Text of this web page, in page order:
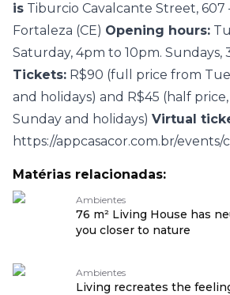
is Tiburcio Cavalcante Street, 607
Fortaleza (CE) Opening hours:
Saturday, 4pm to 10pm. Sundays,
Tickets: R$90 (full price from
and holidays) and R$45 (half
Sunday and holidays) Virtual
https://appcasacor.com.br/
Matérias relacionadas:
Ambientes
76 m² Living House has
you closer to nature
Ambientes
Living recreates the